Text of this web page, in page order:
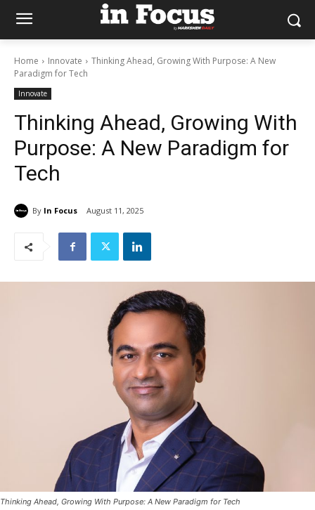
Home Innovate
Thinking Ahead, Growing With Purpose: A New
Paradigm for Tech
Innovate
Thinking Ahead, Growing With
Purpose: A New Paradigm for
Tech
By In Focus August 11, 2025
Thinking Ahead, Growing With Purpose: A New Paradigm for Tech